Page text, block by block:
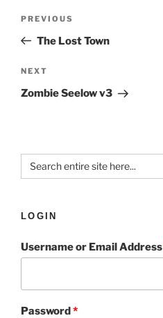
PREVIOUS
The Lost Town
NEXT
Zombie Seelow v3
Search
for:
LOGIN
Username or Email Address
Password*